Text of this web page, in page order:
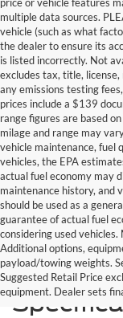
multiple data sources.
vehicle (such as what
the dealer to ensure its
is listed incorrectly. Not
excludes tax, title,
any emissions testing
prices include a $139
range figures are based
milage and range may
vehicle maintenance, fuel
vehicles, the EPA
actual fuel economy may
maintenance history, and
should be used as a
guarantee of actual fuel
considering used
Additional options,
payload/towing weights.
Suggested Retail Price
equipment. Dealer sets